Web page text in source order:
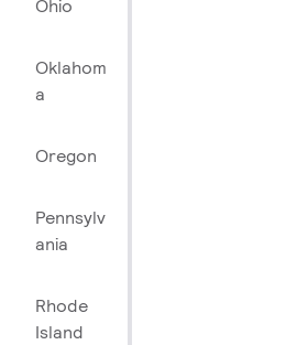
Ohio
Oklahom
a
Oregon
Pennsylv
ania
Rhode
Island